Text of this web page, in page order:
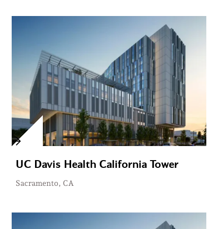
UC Davis Health California Tower
Sacramento, CA